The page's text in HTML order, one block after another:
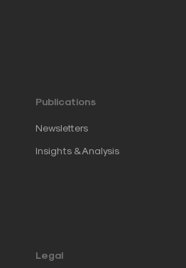
Publications
Newsletters
Insights & Analysis
Legal